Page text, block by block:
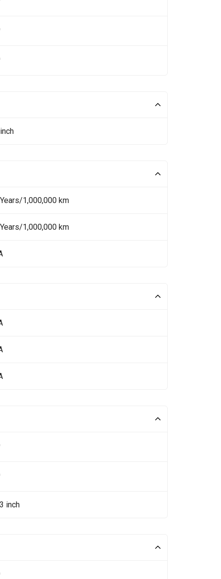
1,000,000 km
1,000,000 km
inch